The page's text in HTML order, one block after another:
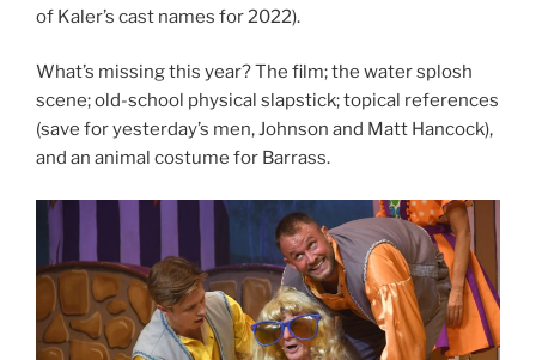
of Kaler’s cast names for 2022).
What’s missing this year? The film; the water splosh
scene; old-school physical slapstick; topical references
(save for yesterday’s men, Johnson and Matt Hancock),
and an animal costume for Barrass.